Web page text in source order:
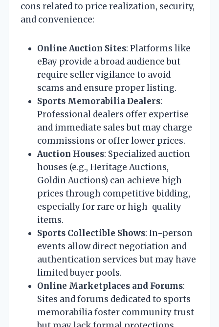
cons related to price realization, security,
and convenience:
Online Auction Sites: Platforms like
eBay provide a broad audience but
require seller vigilance to avoid
scams and ensure proper listing.
Sports Memorabilia Dealers:
Professional dealers offer expertise
and immediate sales but may charge
commissions or offer lower prices.
Auction Houses: Specialized auction
houses (e.g., Heritage Auctions,
Goldin Auctions) can achieve high
prices through competitive bidding,
especially for rare or high-quality
items.
Sports Collectible Shows: In-person
events allow direct negotiation and
authentication services but may have
limited buyer pools.
Online Marketplaces and Forums:
Sites and forums dedicated to sports
memorabilia foster community trust